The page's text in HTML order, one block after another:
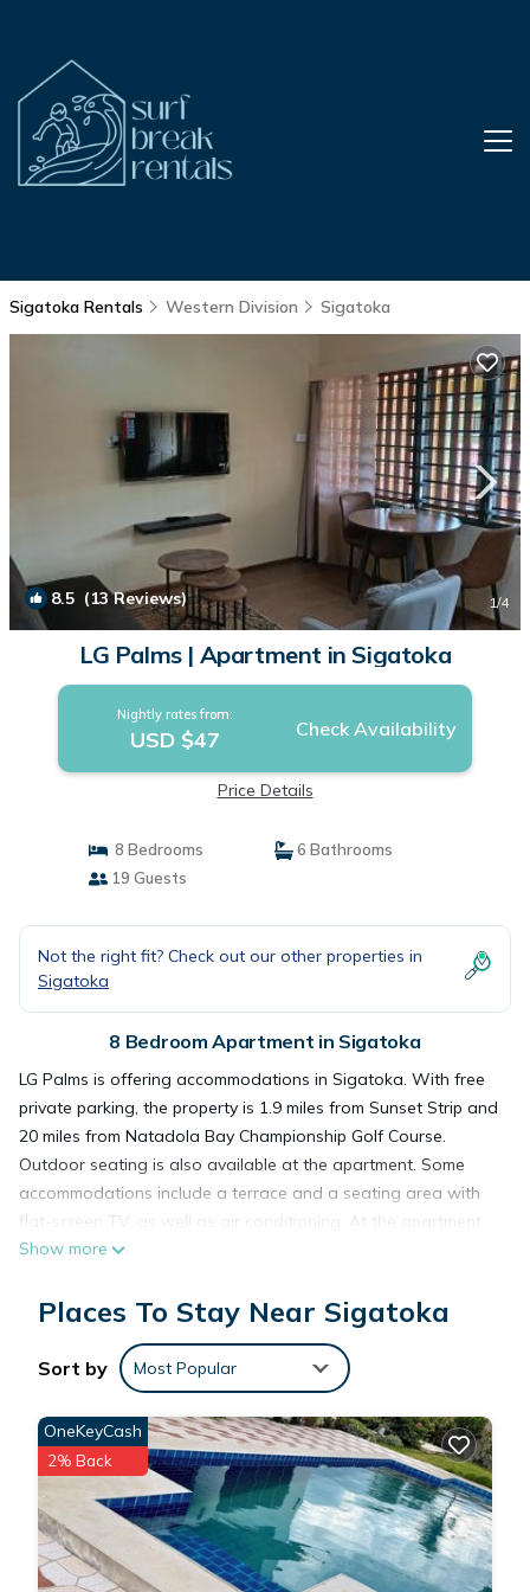
Sigatoka Rentals Western Division Sigatoka
8.5 (13 Reviews) 1/4
LG Palms | Apartment in Sigatoka
Nightly rates from:
USD $47 Check Availability
Price Details
8 Bedrooms
6 Bathrooms
19 Guests
Not the right fit? Check out our other properties in
Sigatoka
8 Bedroom Apartment in Sigatoka
LG Palms is offering accommodations in Sigatoka. With free
private parking, the property is 1.9 miles from Sunset Strip and
20 miles from Natadola Bay Championship Golf Course.
Outdoor seating is also available at the apartment. Some
accommodations include a terrace and a seating area with
flat-screen TV, as well as air conditioning. At the apartment
complex, every unit includes a private bathroom. Nadi
LG Palms is located in Sigatoka.
travelers. It has several amenities that would guarantee your
comfort. These amenities include: Parking, Balcony/Terrace,
Fireplace/Heating, and several others. This is a good star
rated property and has over 13 reviews with the average
score of 8.5 . Coming to Sigatoka and needing a place to
stay? Be it for work or for leisure, consider staying at this
Show more
Places To Stay Near Sigatoka
Sort by Most Popular
OneKeyCash
2% Back